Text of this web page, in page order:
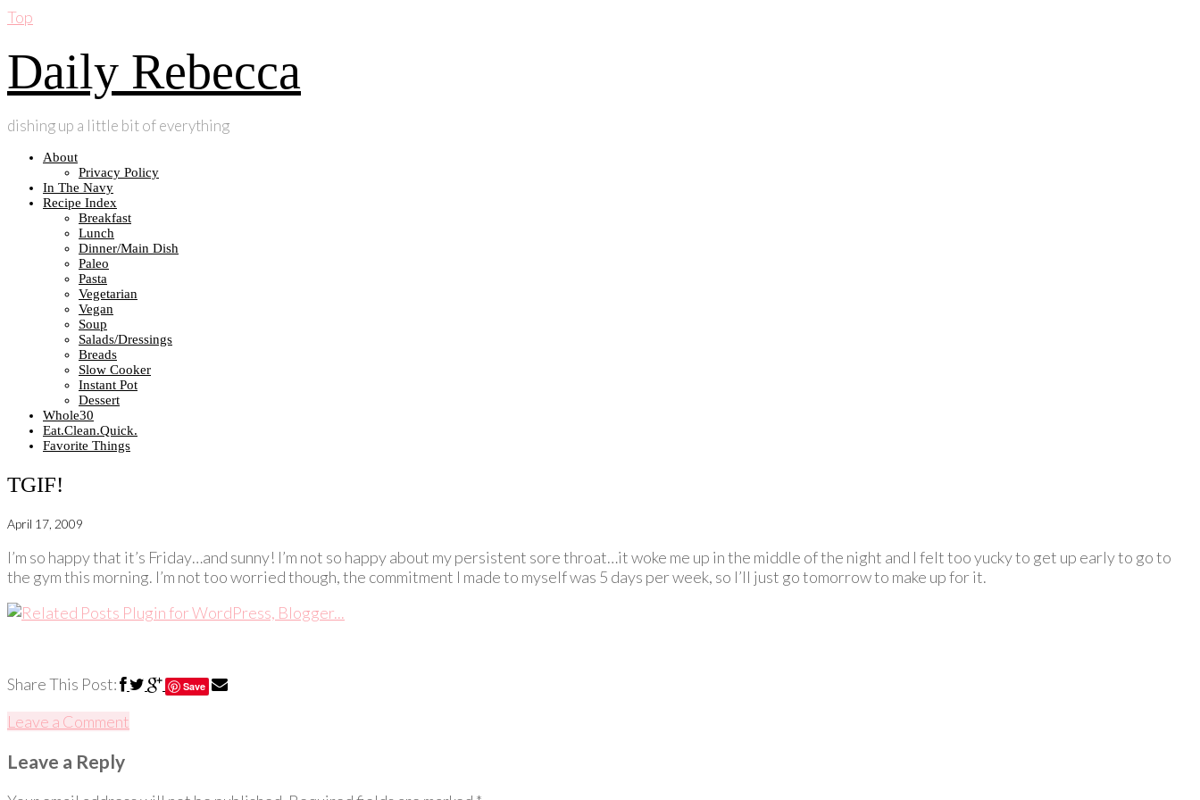
Top
Daily Rebecca
dishing up a little bit of everything
About
Privacy Policy
In The Navy
Recipe Index
Breakfast
Lunch
Dinner/Main Dish
Paleo
Pasta
Vegetarian
Vegan
Soup
Salads/Dressings
Breads
Slow Cooker
Instant Pot
Dessert
Whole30
Eat.Clean.Quick.
Favorite Things
TGIF!
April 17, 2009
I’m so happy that it’s Friday…and sunny! I’m not so happy about my persistent sore throat…it woke me up in the middle of the night and I felt too yucky to get up early to go to
the gym this morning. I’m not too worried though, the commitment I made to myself was 5 days per week, so I’ll just go tomorrow to make up for it.
Share This Post: Save
Leave a Comment
Leave a Reply